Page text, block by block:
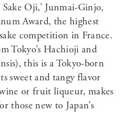
Sake Oji,’ Junmai-Ginjo,
Award, the highest
competition in France.
Tokyo’s Hachioji and
this is a Tokyo-born
sweet and tangy flavor
or fruit liqueur, makes
those new to Japan’s